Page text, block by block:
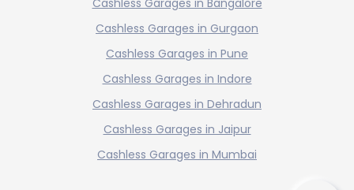
Cashless Garages in Bangalore
Cashless Garages in Gurgaon
Cashless Garages in Pune
Cashless Garages in Indore
Cashless Garages in Dehradun
Cashless Garages in Jaipur
Cashless Garages in Mumbai